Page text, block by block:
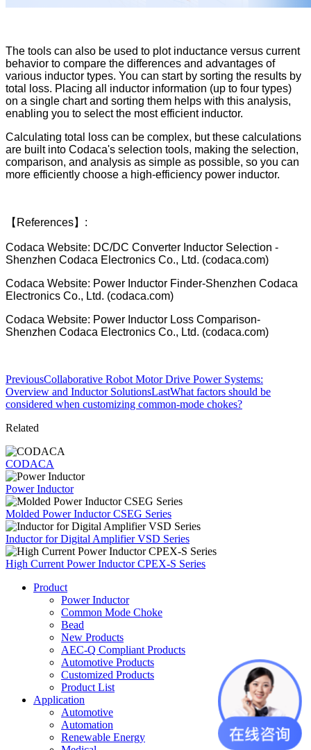
The tools can also be used to plot inductance versus current
behavior to compare the differences and advantages of
various inductor types. You can start by sorting the results by
total loss. Placing all inductor information (up to four types)
on a single chart and sorting them helps with this analysis,
enabling you to select the most efficient inductor.
Calculating total loss can be complex, but these calculations
are built into Codaca's selection tools, making the selection,
comparison, and analysis as simple as possible, so you can
more efficiently choose a high-efficiency power inductor.
【References】:
Codaca Website: DC/DC Converter Inductor Selection -
Shenzhen Codaca Electronics Co., Ltd. (codaca.com)
Codaca Website: Power Inductor Finder-Shenzhen Codaca
Electronics Co., Ltd. (codaca.com)
Codaca Website: Power Inductor Loss Comparison-
Shenzhen Codaca Electronics Co., Ltd. (codaca.com)
PreviousCollaborative Robot Motor Drive Power Systems:
Overview and Inductor SolutionsLastWhat factors should be
considered when customizing common-mode chokes?
Related
CODACA
Power Inductor
Molded Power Inductor CSEG Series
Inductor for Digital Amplifier VSD Series
High Current Power Inductor CPEX-S Series
Product
Power Inductor
Common Mode Choke
Bead
New Products
AEC-Q Compliant Products
Automotive Products
Customized Products
Product List
Application
Automotive
Automation
Renewable Energy